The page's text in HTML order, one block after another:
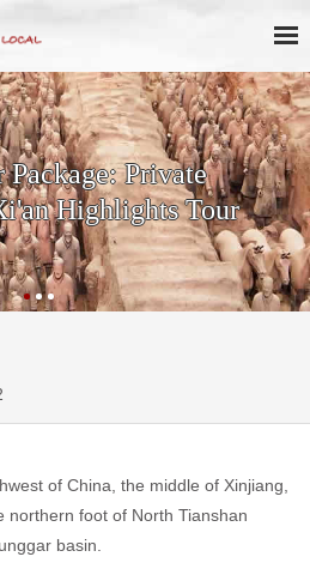
Private
Highlights Tour
of China, the middle of Xinjiang,
northern foot of North Tianshan
basin.